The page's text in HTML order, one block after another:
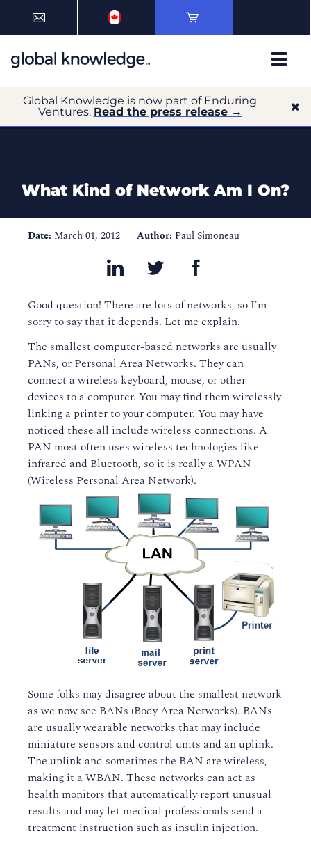
Global Knowledge is now part of Enduring
Ventures. Read the press release →
What Kind of Network Am I On?
Date: March 01, 2012 Author: Paul Simoneau
Good question! There are lots of networks, so I’m
sorry to say that it depends. Let me explain.
The smallest computer-based networks are usually
PANs, or Personal Area Networks. They can
connect a wireless keyboard, mouse, or other
devices to a computer. You may find them wirelessly
linking a printer to your computer. You may have
noticed these all include wireless connections. A
PAN most often uses wireless technologies like
infrared and Bluetooth, so it is really a WPAN
(Wireless Personal Area Network).
Some folks may disagree about the smallest network
as we now see BANs (Body Area Networks). BANs
are usually wearable networks that may include
miniature sensors and control units and an uplink.
The uplink and sometimes the BAN are wireless,
making it a WBAN. These networks can act as
health monitors that automatically report unusual
results and may let medical professionals send a
treatment instruction such as insulin injection.